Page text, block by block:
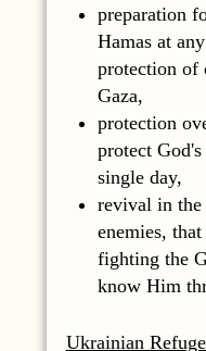
preparation
Hamas at
protection of
Gaza,
protection
protect
single day,
revival in the
enemies,
fighting the
know Him
Ukrainian